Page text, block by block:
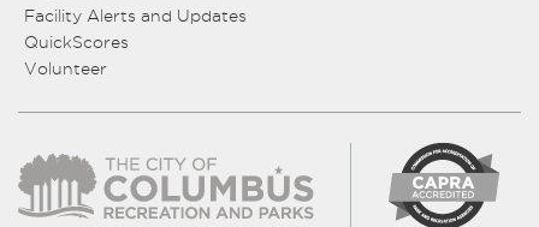
Facility Alerts and Updates
QuickScores
Volunteer